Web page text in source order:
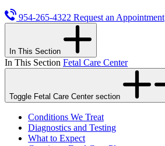
954-265-4322 Request an Appointment
In This Section
In This Section Fetal Care Center
Toggle Fetal Care Center section
Conditions We Treat
Diagnostics and Testing
What to Expect